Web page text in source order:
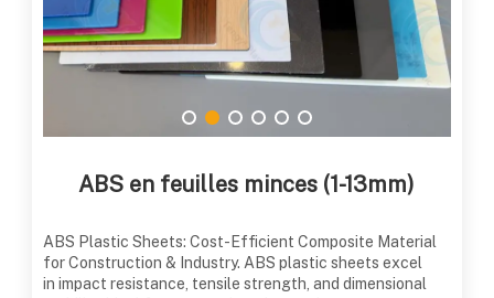
ABS en feuilles minces (1-13mm)
ABS Plastic Sheets: Cost-Efficient Composite Material
for Construction & Industry. ABS plastic sheets excel
in impact resistance, tensile strength, and dimensional